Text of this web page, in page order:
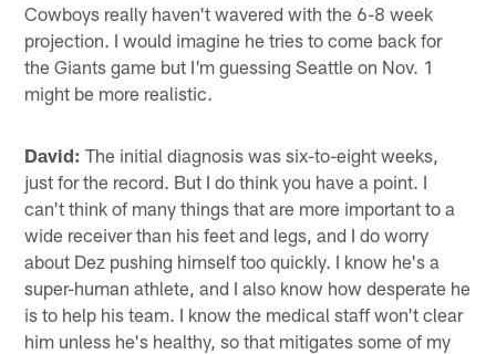
Cowboys really haven't wavered with the 6-8 week
projection. I would imagine he tries to come back for
the Giants game but I'm guessing Seattle on Nov. 1
might be more realistic.
David: The initial diagnosis was six-to-eight weeks,
just for the record. But I do think you have a point. I
can't think of many things that are more important to a
wide receiver than his feet and legs, and I do worry
about Dez pushing himself too quickly. I know he's a
super-human athlete, and I also know how desperate he
is to help his team. I know the medical staff won't clear
him unless he's healthy, so that mitigates some of my